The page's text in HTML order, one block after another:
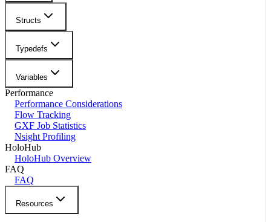
Structs
Typedefs
Variables
Performance
Performance Considerations
Flow Tracking
GXF Job Statistics
Nsight Profiling
HoloHub
HoloHub Overview
FAQ
FAQ
Resources